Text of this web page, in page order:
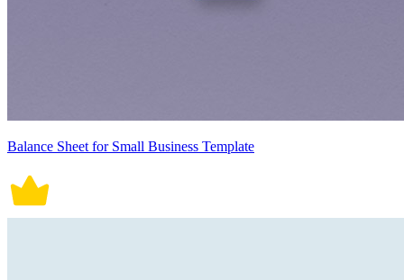
Balance Sheet for Small Business Template